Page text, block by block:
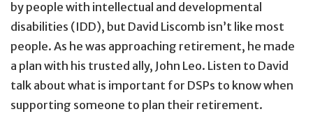
by people with intellectual and developmental
disabilities (IDD), but David Liscomb isn’t like most
people. As he was approaching retirement, he made
a plan with his trusted ally, John Leo. Listen to David
talk about what is important for DSPs to know when
supporting someone to plan their retirement.